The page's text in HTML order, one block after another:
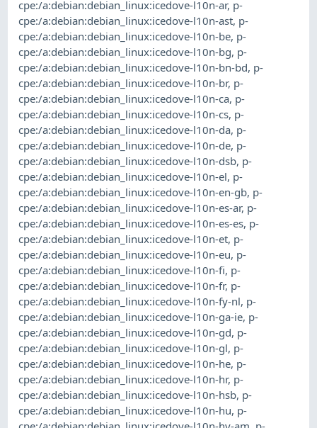
cpe:/a:debian:debian_linux:icedove-l10n-ar, p-
cpe:/a:debian:debian_linux:icedove-l10n-ast, p-
cpe:/a:debian:debian_linux:icedove-l10n-be, p-
cpe:/a:debian:debian_linux:icedove-l10n-bg, p-
cpe:/a:debian:debian_linux:icedove-l10n-bn-bd, p-
cpe:/a:debian:debian_linux:icedove-l10n-br, p-
cpe:/a:debian:debian_linux:icedove-l10n-ca, p-
cpe:/a:debian:debian_linux:icedove-l10n-cs, p-
cpe:/a:debian:debian_linux:icedove-l10n-da, p-
cpe:/a:debian:debian_linux:icedove-l10n-de, p-
cpe:/a:debian:debian_linux:icedove-l10n-dsb, p-
cpe:/a:debian:debian_linux:icedove-l10n-el, p-
cpe:/a:debian:debian_linux:icedove-l10n-en-gb, p-
cpe:/a:debian:debian_linux:icedove-l10n-es-ar, p-
cpe:/a:debian:debian_linux:icedove-l10n-es-es, p-
cpe:/a:debian:debian_linux:icedove-l10n-et, p-
cpe:/a:debian:debian_linux:icedove-l10n-eu, p-
cpe:/a:debian:debian_linux:icedove-l10n-fi, p-
cpe:/a:debian:debian_linux:icedove-l10n-fr, p-
cpe:/a:debian:debian_linux:icedove-l10n-fy-nl, p-
cpe:/a:debian:debian_linux:icedove-l10n-ga-ie, p-
cpe:/a:debian:debian_linux:icedove-l10n-gd, p-
cpe:/a:debian:debian_linux:icedove-l10n-gl, p-
cpe:/a:debian:debian_linux:icedove-l10n-he, p-
cpe:/a:debian:debian_linux:icedove-l10n-hr, p-
cpe:/a:debian:debian_linux:icedove-l10n-hsb, p-
cpe:/a:debian:debian_linux:icedove-l10n-hu, p-